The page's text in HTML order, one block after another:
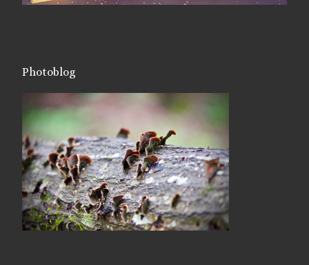
Photoblog